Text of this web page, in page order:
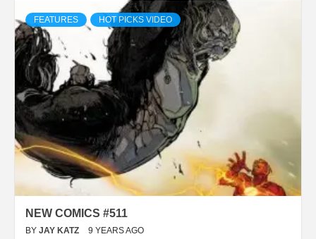
FEATURES HOT PICKS VIDEO
NEW COMICS #511
BY JAY KATZ 9 YEARS AGO